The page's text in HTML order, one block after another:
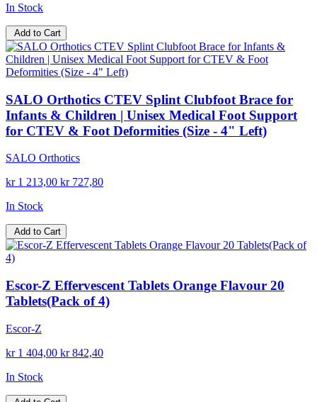
In Stock
Add to Cart
SALO Orthotics CTEV Splint Clubfoot Brace for
Infants & Children | Unisex Medical Foot Support
for CTEV & Foot Deformities (Size - 4" Left)
SALO Orthotics
kr 1 213,00 kr 727,80
In Stock
Add to Cart
Escor-Z Effervescent Tablets Orange Flavour 20
Tablets(Pack of 4)
Escor-Z
kr 1 404,00 kr 842,40
In Stock